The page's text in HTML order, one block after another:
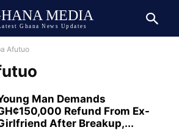
MEDIA
Ghana News Updates
Afutuo
Man Demands
Refund From Ex-
After Breakup,...